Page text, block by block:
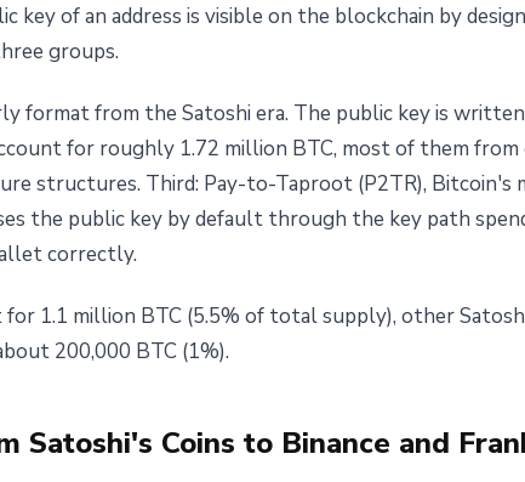
of an address is visible on the blockchain by
groups.
format from the Satoshi era. The public key is
for roughly 1.72 million BTC, most of them from
structures. Third: Pay-to-Taproot (P2TR), Bitcoin's
the public key by default through the key path
correctly.
for 1.1 million BTC (5.5% of total supply), other
200,000 BTC (1%).
Satoshi's Coins to Binance and